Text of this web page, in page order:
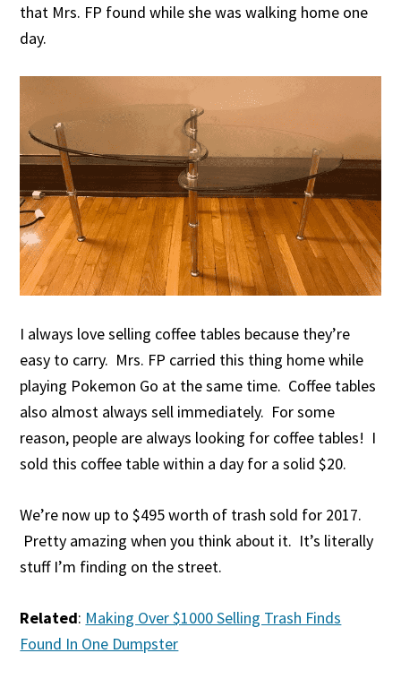
that Mrs. FP found while she was walking home one
day.
I always love selling coffee tables because they’re
easy to carry. Mrs. FP carried this thing home while
playing Pokemon Go at the same time. Coffee tables
also almost always sell immediately. For some
reason, people are always looking for coffee tables! I
sold this coffee table within a day for a solid $20.
We’re now up to $495 worth of trash sold for 2017.
Pretty amazing when you think about it. It’s literally
stuff I’m finding on the street.
Related: Making Over $1000 Selling Trash Finds
Found In One Dumpster